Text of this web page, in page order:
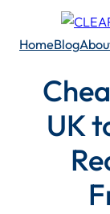
HomeBlog
UK